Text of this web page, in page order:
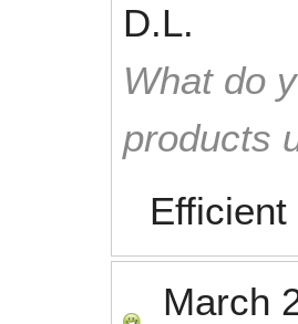
D.L.
What do
products
March